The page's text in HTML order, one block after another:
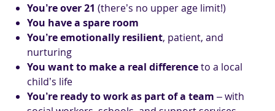
You’re over 21 (there’s no upper age limit!)
You have a spare room
You’re emotionally resilient, patient, and
nurturing
You want to make a real differenceto a local
child’s life
You’re ready to work as part of a team – with